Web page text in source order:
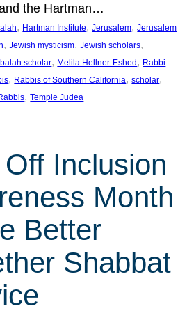
the Hartman…
, Hartman Institute, Jerusalem, Jerusalem
, Jewish mysticism, Jewish scholars
scholar, Melila Hellner-Eshed, Rabbi
, Rabbis of Southern California, scholar
, Temple Judea
Inclusion
Month
Better
Shabbat